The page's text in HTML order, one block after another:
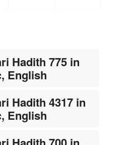
Hadith 775 in
English
Hadith 4317 in
English